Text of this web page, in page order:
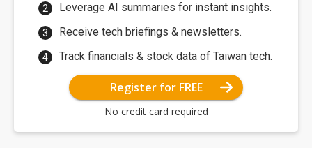
Leverage AI summaries for instant insights.
Receive tech briefings & newsletters.
Track financials & stock data of Taiwan tech.
Register for FREE
No credit card required